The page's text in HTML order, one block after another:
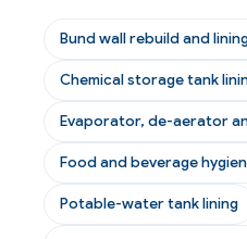
Bund wall rebuild and
Chemical storage tank
Evaporator, de-aerator
Food and beverage
Potable-water tank lining